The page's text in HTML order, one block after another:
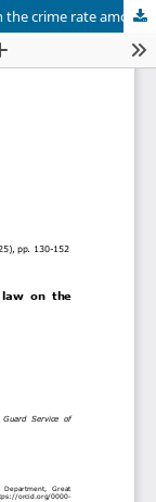
The impact of changes in immigration law on the crime rate among illegal migrants